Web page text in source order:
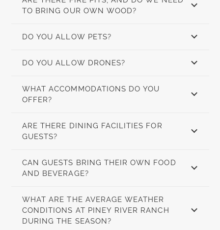
TO BRING OUR OWN WOOD?
DO YOU ALLOW PETS?
DO YOU ALLOW DRONES?
WHAT ACCOMMODATIONS DO YOU
OFFER?
ARE THERE DINING FACILITIES FOR
GUESTS?
CAN GUESTS BRING THEIR OWN FOOD
AND BEVERAGE?
WHAT ARE THE AVERAGE WEATHER
CONDITIONS AT PINEY RIVER RANCH
DURING THE SEASON?